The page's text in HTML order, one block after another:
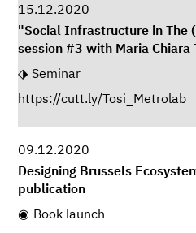
15.12.2020
"Social Infrastructure in The
session #3 with Maria Chiara
Seminar
https://cutt.ly/Tosi_Metrolab
09.12.2020
Designing Brussels
publication
Book launch